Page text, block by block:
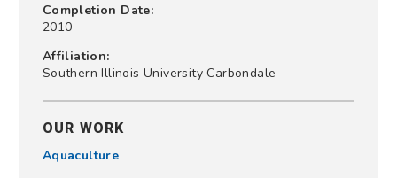
Completion Date:
2010
Affiliation:
Southern Illinois University Carbondale
OUR WORK
Aquaculture